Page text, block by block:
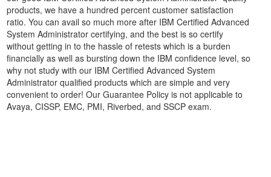
products, we have a hundred percent customer satisfaction
ratio. You can avail so much more after IBM Certified Advanced
System Administrator certifying, and the best is so certify
without getting in to the hassle of retests which is a burden
financially as well as bursting down the IBM confidence level, so
why not study with our IBM Certified Advanced System
Administrator qualified products which are simple and very
convenient to order! Our Guarantee Policy is not applicable to
Avaya, CISSP, EMC, PMI, Riverbed, and SSCP exam.